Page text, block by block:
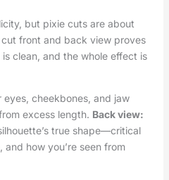
but pixie cuts are about
front and back view proves
clean, and the whole effect is
eyes, cheekbones, and jaw
excess length. Back view:
true shape—critical
how you’re seen from